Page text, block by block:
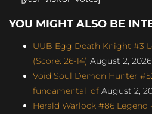
YOU MIGHT ALSO BE
UUB Egg Death Knight #3
(Score: 26-14) August 2, 2026
Void Soul Demon Hunter
fundamental_of August 2,
Herald Warlock #86 Legend